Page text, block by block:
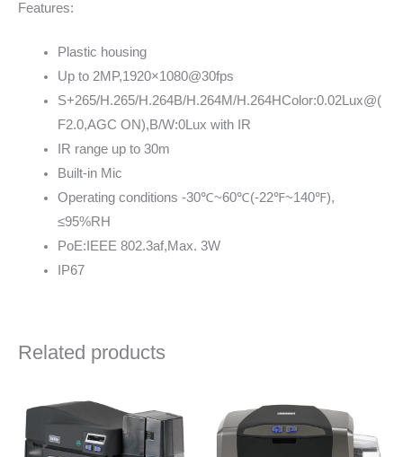
Features:
Plastic housing
Up to 2MP,1920×1080@30fps
S+265/H.265/H.264B/H.264M/H.264HColor:0.02Lux@(
F2.0,AGC ON),B/W:0Lux with IR
IR range up to 30m
Built-in Mic
Operating conditions -30℃~60℃(-22℉~140℉),
≤95%RH
PoE:IEEE 802.3af,Max. 3W
IP67
Related products